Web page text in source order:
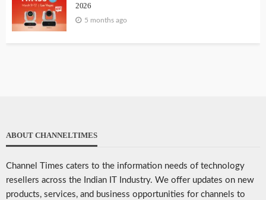
2026
5 months ago
ABOUT CHANNELTIMES
Channel Times caters to the information needs of technology
resellers across the Indian IT Industry. We offer updates on new
products, services, and business opportunities for channels to